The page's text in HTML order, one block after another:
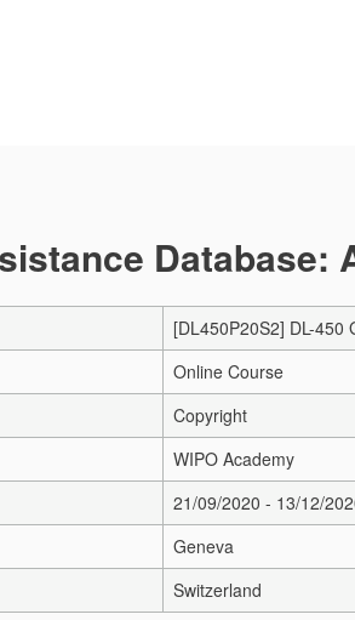
Database:
[DL450P20S2] DL-450
Online Course
Copyright
WIPO Academy
21/09/2020 - 13/12/
Geneva
Switzerland